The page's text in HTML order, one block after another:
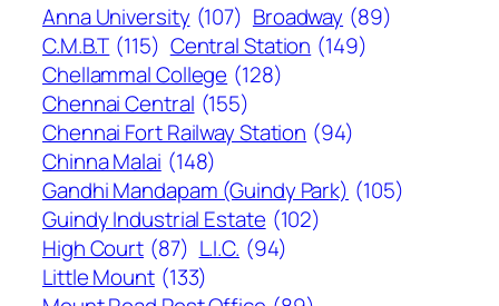
Anna University (107) Broadway (89)
C.M.B.T (115) Central Station (149)
Chellammal College (128)
Chennai Central (155)
Chennai Fort Railway Station (94)
Chinna Malai (148)
Gandhi Mandapam (Guindy Park) (105)
Guindy Industrial Estate (102)
High Court (87) L.I.C. (94)
Little Mount (133)